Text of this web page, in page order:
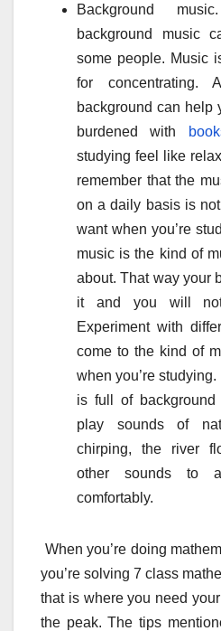
Background
background music
some people. Music
for
background can help
burdened with
studying feel like
remember that the
on a daily basis is
want when you’re
music is the kind of
about. That way your
it and you will
Experiment with
come to the kind of
when you’re
is full of background
play sounds of
chirping, the river
other sounds to
comfortably.
When you’re doing
you’re solving 7 class
that is where you need
the peak. The tips